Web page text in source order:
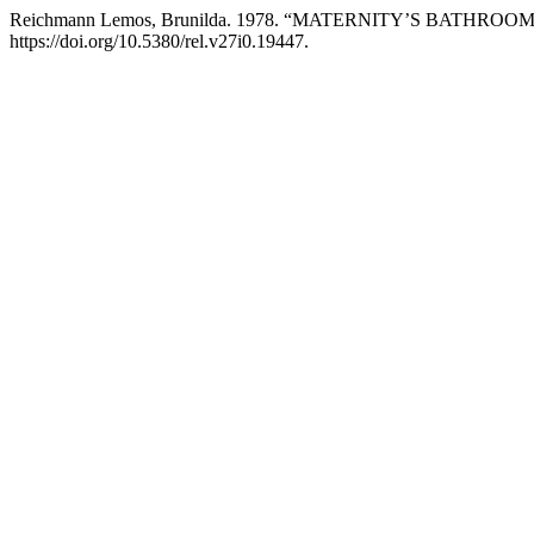
Reichmann Lemos, Brunilda. 1978. “MATERNITY’S
https://doi.org/10.5380/rel.v27i0.19447.